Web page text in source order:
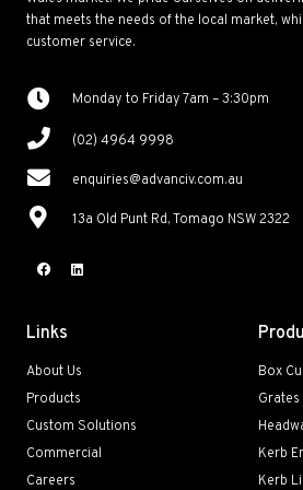
that meets the needs of the local market,
customer service.
Links
About Us
Products
Custom Solutions
Commercial
Careers
Box
Grates
Kerb
Kerb
Monday to Friday 7am – 3:30pm
(02) 4964 9998
enquiries@advanciv.com.au
13a Old Punt Rd, Tomago NSW 2322